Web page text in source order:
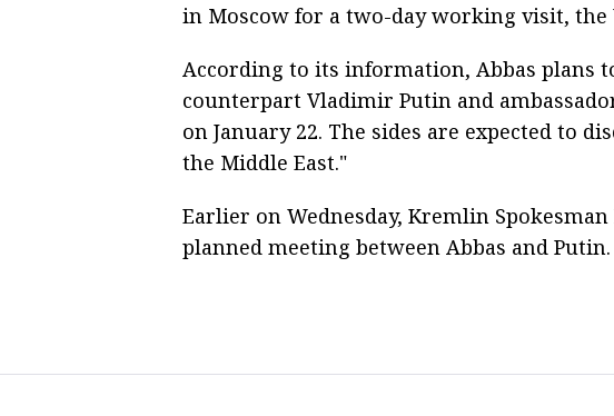
in Moscow for a two-day working visit, the
According to its information, Abbas plans
counterpart Vladimir Putin and
on January 22. The sides are expected to
the Middle East."
Earlier on Wednesday, Kremlin
planned meeting between Abbas and Putin.